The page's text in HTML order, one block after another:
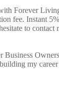
Forever
fee. Instant
to contact
Business
my